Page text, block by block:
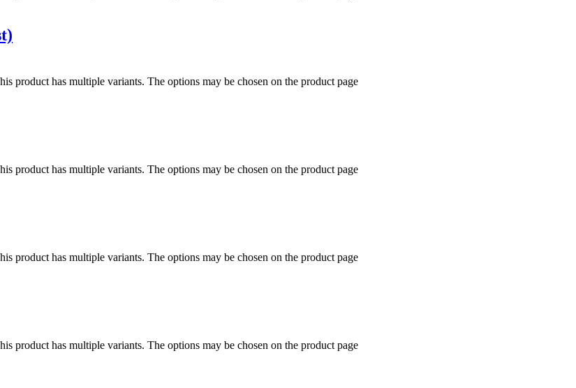
product has multiple variants. The options may be chosen on the product page
product has multiple variants. The options may be chosen on the product page
product has multiple variants. The options may be chosen on the product page
product has multiple variants. The options may be chosen on the product page